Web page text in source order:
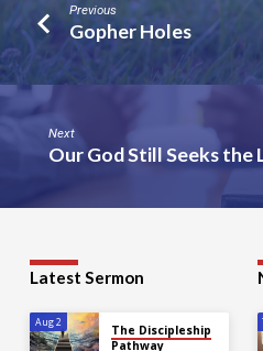
Previous
Gopher Holes
Next
Our God Still Seeks the
Latest Sermon
Aug 2
The Discipleship
Pathway